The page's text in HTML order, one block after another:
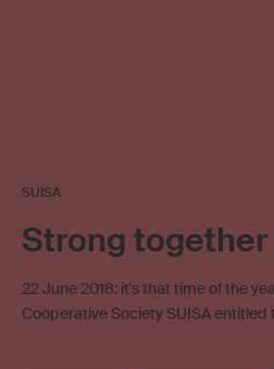
SUISA
Strong together
22 June 2018: it's that time of the
Cooperative Society SUISA entitled